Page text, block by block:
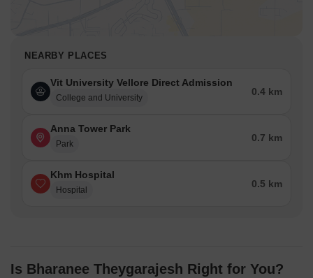
NEARBY PLACES
Vit University Vellore Direct Admission
College and University
0.4 km
Anna Tower Park
Park
0.7 km
Khm Hospital
Hospital
0.5 km
Is Bharanee Theygarajesh Right for You?